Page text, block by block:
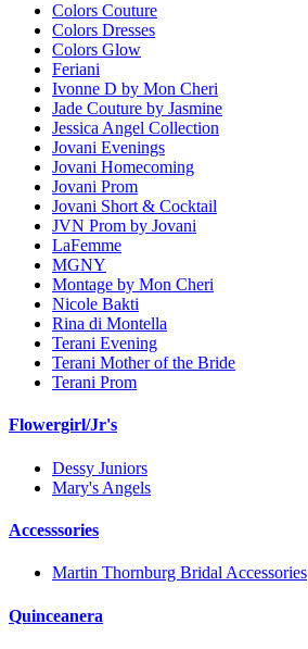
Colors Couture
Colors Dresses
Colors Glow
Feriani
Ivonne D by Mon Cheri
Jade Couture by Jasmine
Jessica Angel Collection
Jovani Evenings
Jovani Homecoming
Jovani Prom
Jovani Short & Cocktail
JVN Prom by Jovani
LaFemme
MGNY
Montage by Mon Cheri
Nicole Bakti
Rina di Montella
Terani Evening
Terani Mother of the Bride
Terani Prom
Flowergirl/Jr's
Dessy Juniors
Mary's Angels
Accesssories
Martin Thornburg Bridal Accessories
Quinceanera